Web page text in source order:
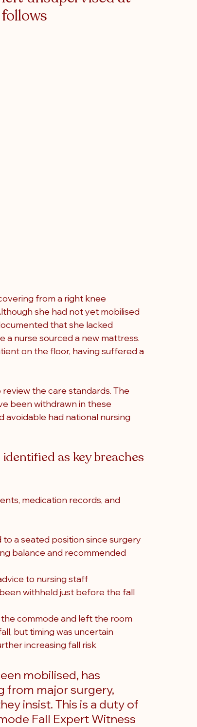
from a right knee
she had not yet mobilised
that she lacked
a nurse sourced a new mattress.
on the floor, having suffered a
the care standards. The
been withdrawn in these
avoidable had national nursing
as key breaches
medication records, and
a seated position since surgery
balance and recommended
to nursing staff
withheld just before the fall
commode and left the room
but timing was uncertain
increasing fall risk
mobilised, has
from major surgery,
insist. This is a duty of
Fall Expert Witness